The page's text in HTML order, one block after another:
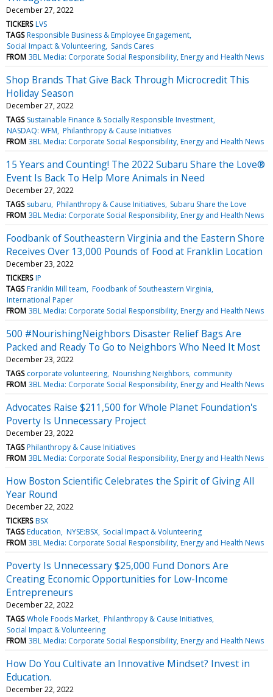
December 27, 2022
TICKERS LVS
TAGS Responsible Business & Employee Engagement
Social Impact & Volunteering Sands Cares
FROM 3BL Media: Corporate Social Responsibility, Energy and Health News
Shop Brands That Give Back Through Microcredit This
Holiday Season
December 27, 2022
TAGS Sustainable Finance & Socially Responsible Investment
NASDAQ: WFM Philanthropy & Cause Initiatives
FROM 3BL Media: Corporate Social Responsibility, Energy and Health News
15 Years and Counting! The 2022 Subaru Share the Love®
Event Is Back To Help More Animals in Need
December 27, 2022
TAGS subaru Philanthropy & Cause Initiatives Subaru Share the Love
FROM 3BL Media: Corporate Social Responsibility, Energy and Health News
Foodbank of Southeastern Virginia and the Eastern Shore
Receives Over 13,000 Pounds of Food at Franklin Location
December 23, 2022
TICKERS IP
TAGS Franklin Mill team Foodbank of Southeastern Virginia
International Paper
FROM 3BL Media: Corporate Social Responsibility, Energy and Health News
500 #NourishingNeighbors Disaster Relief Bags Are
Packed and Ready To Go to Neighbors Who Need It Most
December 23, 2022
TAGS corporate volunteering Nourishing Neighbors community
FROM 3BL Media: Corporate Social Responsibility, Energy and Health News
Advocates Raise $211,500 for Whole Planet Foundation's
Poverty Is Unnecessary Project
December 23, 2022
TAGS Philanthropy & Cause Initiatives
FROM 3BL Media: Corporate Social Responsibility, Energy and Health News
How Boston Scientific Celebrates the Spirit of Giving All
Year Round
December 22, 2022
TICKERS BSX
TAGS Education NYSE:BSX Social Impact & Volunteering
FROM 3BL Media: Corporate Social Responsibility, Energy and Health News
Poverty Is Unnecessary $25,000 Fund Donors Are
Creating Economic Opportunities for Low-Income
Entrepreneurs
December 22, 2022
TAGS Whole Foods Market Philanthropy & Cause Initiatives
Social Impact & Volunteering
FROM 3BL Media: Corporate Social Responsibility, Energy and Health News
How Do You Cultivate an Innovative Mindset? Invest in
Education.
December 22, 2022